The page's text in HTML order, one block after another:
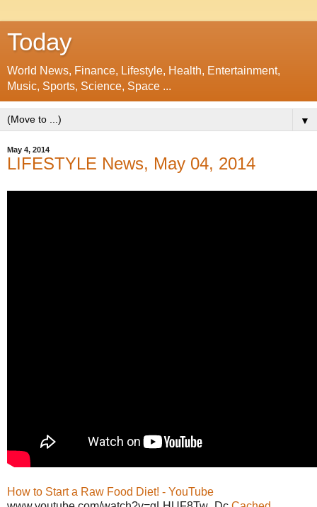
Today
World News, Finance, Lifestyle, Health, Entertainment,
Music, Sports, Science, Space ...
▼
May 4, 2014
LIFESTYLE News, May 04, 2014
How to Start a Raw Food Diet! - YouTube